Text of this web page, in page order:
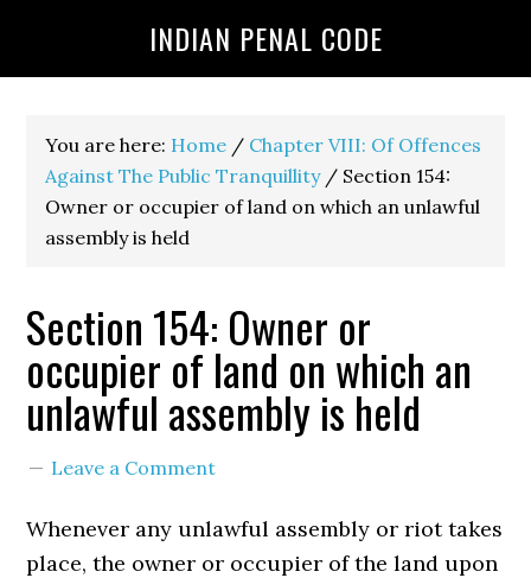
INDIAN PENAL CODE
You are here: Home / Chapter VIII: Of Offences
Against The Public Tranquillity / Section 154:
Owner or occupier of land on which an unlawful
assembly is held
Section 154: Owner or
occupier of land on which an
unlawful assembly is held
Leave a Comment
Whenever any unlawful assembly or riot takes
place, the owner or occupier of the land upon